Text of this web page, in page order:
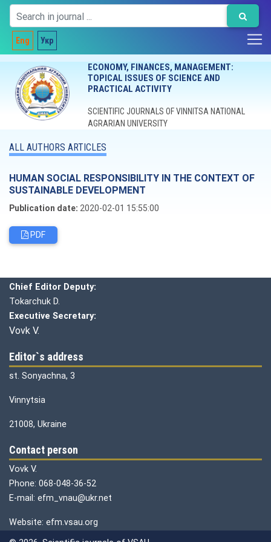
Eng Укр
ECONOMY, FINANCES, MANAGEMENT:
TOPICAL ISSUES OF SCIENCE AND
PRACTICAL ACTIVITY
SCIENTIFIC JOURNALS OF VINNITSA NATIONAL
AGRARIAN UNIVERSITY
ALL AUTHORS ARTICLES
HUMAN SOCIAL RESPONSIBILITY IN THE CONTEXT OF
SUSTAINABLE DEVELOPMENT
Publication date: 2020-02-01 15:55:00
PDF
Chief Editor Deputy:
Tokarchuk D.
Executive Secretary:
Vovk V.
Editor`s address
st. Sonyachna, 3
Vinnytsia
21008, Ukraine
Contact person
Vovk V.
Phone: 068-048-36-52
E-mail: efm_vnau@ukr.net
Website: efm.vsau.org